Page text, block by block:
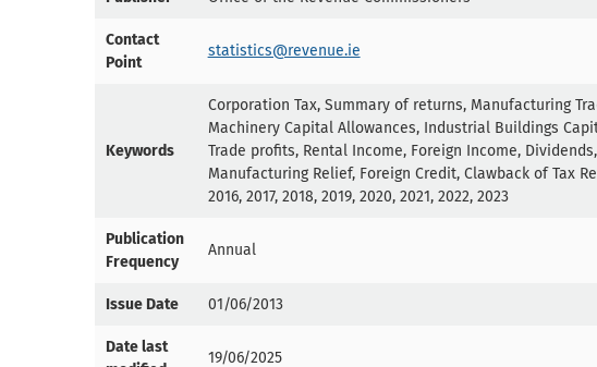
Contact
Point
statistics@revenue.ie
Keywords
Corporation Tax, Summary of returns, Manufacturing
Machinery Capital Allowances, Industrial Buildings
Trade profits, Rental Income, Foreign Income,
Manufacturing Relief, Foreign Credit, Clawback of Tax
2016, 2017, 2018, 2019, 2020, 2021, 2022, 2023
Publication
Frequency
Annual
Issue Date 01/06/2013
Date last
19/06/2025